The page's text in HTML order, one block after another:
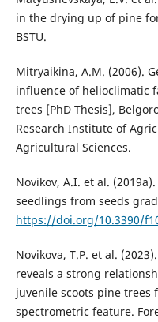
in the drying up of pine
BSTU.
Mitryaikina, A.M. (2006).
influence of helioclimatic
trees [PhD Thesis],
Research Institute of
Agricultural Sciences.
Novikov, A.I. et al.
seedlings from seeds
https://doi.org/10.3390/
Novikova, T.P. et al.
reveals a strong
juvenile scoots pine
spectrometric feature.